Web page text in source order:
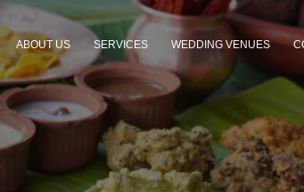
ABOUT US SERVICES WEDDING VENUES